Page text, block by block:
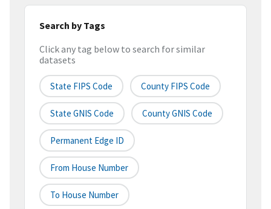
Search by Tags
Click any tag below to search for similar
datasets
State FIPS Code County FIPS Code
State GNIS Code County GNIS Code
Permanent Edge ID
From House Number
To House Number